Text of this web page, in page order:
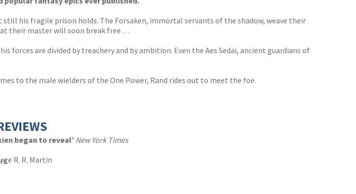
his fragile prison holds. The Forsaken, immortal servants of the shadow, weave their
their master will soon break free . . .
forces are divided by treachery and by ambition. Even the Aes Sedai, ancient guardians of
to the male wielders of the One Power, Rand rides out to meet the foe.
began to reveal’ New York Times
R. R. Martin